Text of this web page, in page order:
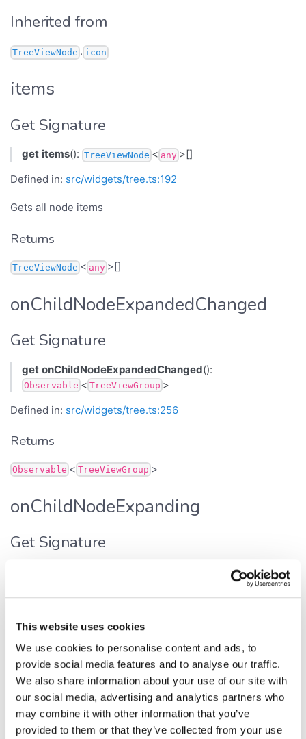
This website uses cookies
We use cookies to personalise content and ads, to
provide social media features and to analyse our traffic.
We also share information about your use of our site with
our social media, advertising and analytics partners who
may combine it with other information that you’ve
provided to them or that they’ve collected from your use
Inherited from
TreeViewNode . icon
items
Get Signature
get items(): TreeViewNode < any >[]
Defined in: src/widgets/tree.ts:192
Gets all node items
Returns
TreeViewNode < any >[]
onChildNodeExpandedChanged
Get Signature
get onChildNodeExpandedChanged():
Observable < TreeViewGroup >
Defined in: src/widgets/tree.ts:256
Returns
Observable < TreeViewGroup >
onChildNodeExpanding
Get Signature
Returns
Observable < >
onNodeAdded